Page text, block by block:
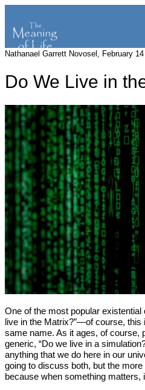
Nathanael Garrett Novosel, February
Do We Live in
One of the most popular
live in the Matrix?”—of course, this
same name. As it ages, of course,
generic, “Do we live in a
anything that we do here in our
going to discuss both, but the
because when something matters,